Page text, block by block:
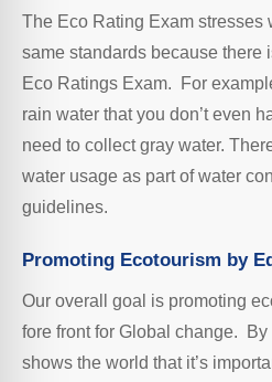
The Eco Rating Exam stresses
same standards because there
Eco Ratings Exam. For
rain water that you don’t even
need to collect gray water.
water usage as part of water
guidelines.
Promoting Ecotourism by
Our overall goal is promoting
fore front for Global change.
shows the world that it’s